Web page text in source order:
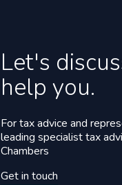
Let's
help you.
For tax advice and
leading specialist tax
Chambers
Get in touch